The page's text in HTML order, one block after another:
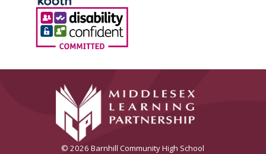
© 2026 Barnhill Community High School